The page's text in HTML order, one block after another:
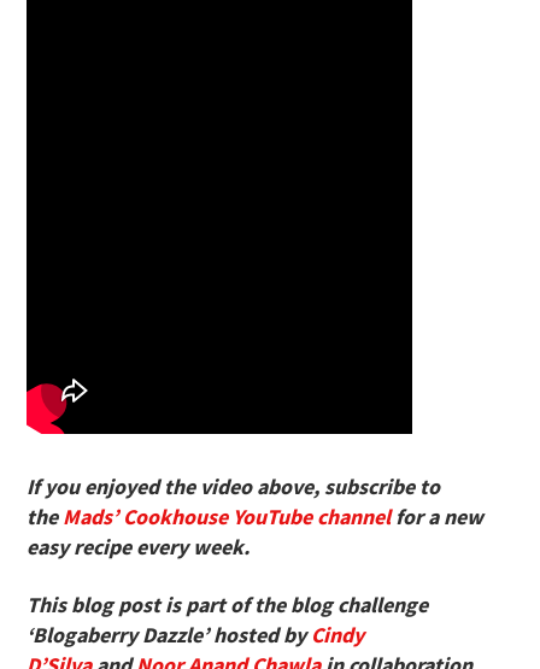
If you enjoyed the video above, subscribe to
theMads’ Cookhouse YouTube channelfor a new
easy recipe every week.
This blog post is part of the blog challenge
‘Blogaberry Dazzle’ hosted byCindy